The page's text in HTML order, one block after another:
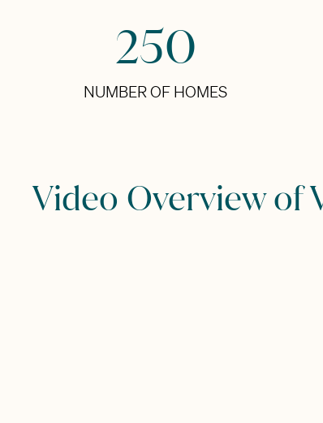
250
NUMBER OF HOMES
Video Overview of